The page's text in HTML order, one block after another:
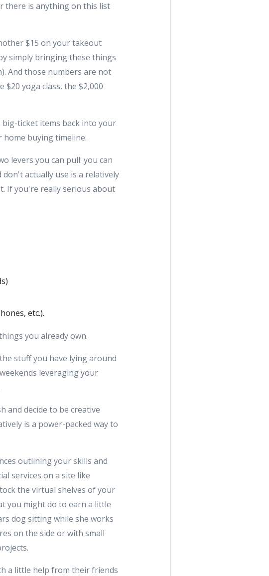
there is anything on this list
$15 on your takeout
simply bringing these things
And those numbers are not
yoga class, the $2,000
ticket items back into your
buying timeline.
levers you can pull: you can
actually use is a relatively
If you're really serious about
etc.).
you already own.
stuff you have lying around
leveraging your
and decide to be creative
is a power-packed way to
outlining your skills and
services on a site like
the virtual shelves of your
you might do to earn a little
dog sitting while she works
on the side or with small
a little help from their friends